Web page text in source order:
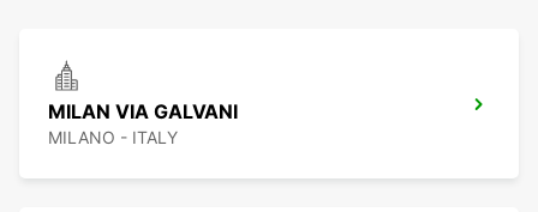
MILAN VIA GALVANI
MILANO - ITALY